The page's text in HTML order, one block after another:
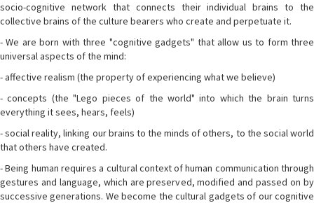
socio-cognitive network that connects their individual brains to the
collective brains of the culture bearers who create and perpetuate it.
- We are born with three "cognitive gadgets" that allow us to form three
universal aspects of the mind:
- affective realism (the property of experiencing what we believe)
- concepts (the "Lego pieces of the world" into which the brain turns
everything it sees, hears, feels)
- social reality, linking our brains to the minds of others, to the social world
that others have created.
- Being human requires a cultural context of human communication through
gestures and language, which are preserved, modified and passed on by
successive generations. We become the cultural gadgets of our cognitive